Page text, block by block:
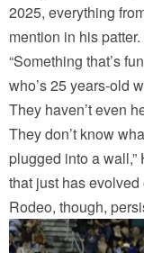
2025, everything
mention in his patter.
“Something that’s
who’s 25 years-old
They haven’t even
They don’t know
plugged into a wall,”
that just has evolved
Rodeo, though,